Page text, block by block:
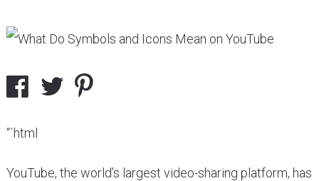
“`html
YouTube, the world’s largest video-sharing platform, has